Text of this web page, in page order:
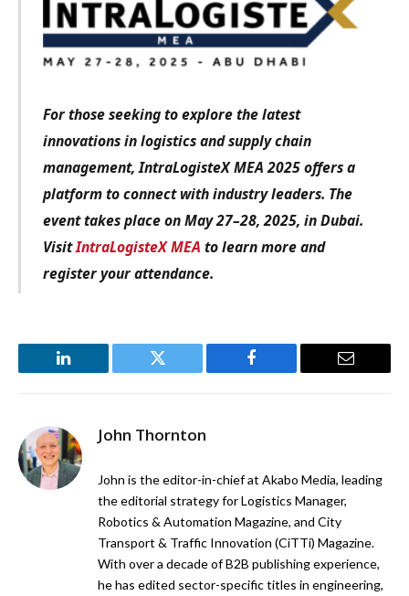
For those seeking to explore the latest
innovations in logistics and supply chain
management, IntraLogisteX MEA 2025 offers a
platform to connect with industry leaders. The
event takes place on May 27–28, 2025, in Dubai.
VisitIntraLogisteX MEA to learn more and
register your attendance.
LinkedIn Twitter Facebook Email
John Thornton
John is the editor-in-chief at Akabo Media, leading
the editorial strategy for Logistics Manager,
Robotics & Automation Magazine, and City
Transport & Traffic Innovation (CiTTi) Magazine.
With over a decade of B2B publishing experience,
he has edited sector-specific titles in engineering,